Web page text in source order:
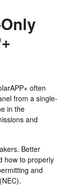
often
from a single-
in the
and
Better
how to properly
and